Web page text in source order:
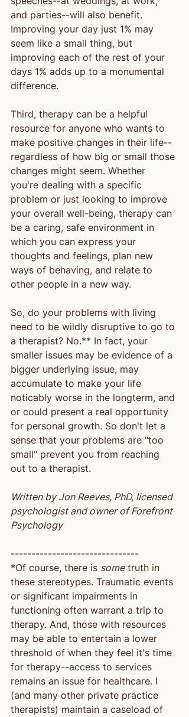
and parties--will also benefit.
Improving your day just 1% may
seem like a small thing, but
improving each of the rest of your
days 1% adds up to a monumental
difference.
Third, therapy can be a helpful
resource for anyone who wants to
make positive changes in their life--
regardless of how big or small those
changes might seem. Whether
you're dealing with a specific
problem or just looking to improve
your overall well-being, therapy can
be a caring, safe environment in
which you can express your
thoughts and feelings, plan new
ways of behaving, and relate to
other people in a new way.
So, do your problems with living
need to be wildly disruptive to go to
a therapist? No.** In fact, your
smaller issues may be evidence of a
bigger underlying issue, may
accumulate to make your life
noticably worse in the longterm, and
or could present a real opportunity
for personal growth. So don't let a
sense that your problems are "too
small" prevent you from reaching
out to a therapist.
Written by Jon Reeves, PhD, licensed
psychologist and owner of Forefront
Psychology
-------------------------------
*Of course, there is some truth in
these stereotypes. Traumatic events
or significant impairments in
functioning often warrant a trip to
therapy. And, those with resources
may be able to entertain a lower
threshold of when they feel it's time
for therapy--access to services
remains an issue for healthcare. I
(and many other private practice
therapists) maintain a caseload of